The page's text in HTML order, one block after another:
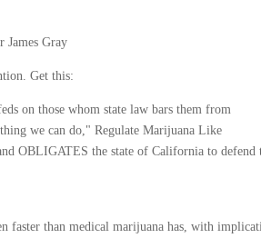
James Gray
Get this:
on those whom state law bars them from
we can do," Regulate Marijuana Like
OBLIGATES the state of California to defend
faster than medical marijuana has, with